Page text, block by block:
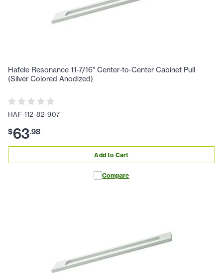
Hafele Resonance 11-7/16" Center-to-Center Cabinet Pull
(Silver Colored Anodized)
HAF-112-82-907
$63.98
Add to Cart
Compare